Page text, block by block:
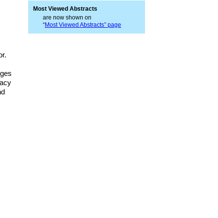
Most Viewed Abstracts
are now shown on
“Most Viewed Abstracts” page